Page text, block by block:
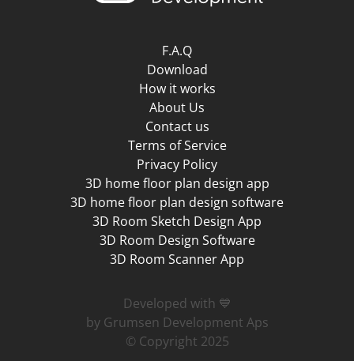
F.A.Q
Download
How it works
About Us
Contact us
Terms of Service
Privacy Policy
3D home floor plan design app
3D home floor plan design software
3D Room Sketch Design App
3D Room Design Software
3D Room Scanner App
Developed with 💙
by Grumsen Development Aps
© Copyright 2025